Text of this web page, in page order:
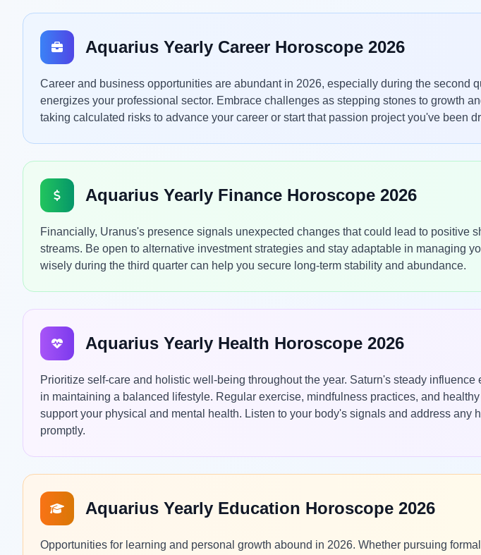
Aquarius Yearly Career Horoscope 2026
Career and business opportunities are abundant in 2026, especially during the second
energizes your professional sector. Embrace challenges as stepping stones to growth
taking calculated risks to advance your career or start that passion project you've been
Aquarius Yearly Finance Horoscope 2026
Financially, Uranus's presence signals unexpected changes that could lead to positive
streams. Be open to alternative investment strategies and stay adaptable in managing
wisely during the third quarter can help you secure long-term stability and abundance.
Aquarius Yearly Health Horoscope 2026
Prioritize self-care and holistic well-being throughout the year. Saturn's steady
in maintaining a balanced lifestyle. Regular exercise, mindfulness practices, and healthy
support your physical and mental health. Listen to your body's signals and address any
promptly.
Aquarius Yearly Education Horoscope 2026
Opportunities for learning and personal growth abound in 2026. Whether pursuing